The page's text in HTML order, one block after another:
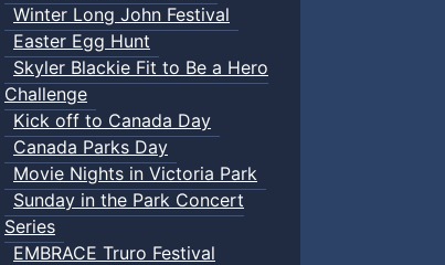
Winter Long John Festival
Easter Egg Hunt
Skyler Blackie Fit to Be a Hero
Challenge
Kick off to Canada Day
Canada Parks Day
Movie Nights in Victoria Park
Sunday in the Park Concert
Series
EMBRACE Truro Festival